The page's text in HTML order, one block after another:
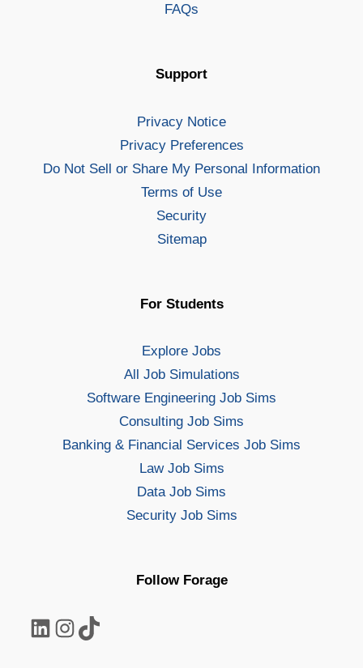
FAQs
Support
Privacy Notice
Privacy Preferences
Do Not Sell or Share My Personal Information
Terms of Use
Security
Sitemap
For Students
Explore Jobs
All Job Simulations
Software Engineering Job Sims
Consulting Job Sims
Banking & Financial Services Job Sims
Law Job Sims
Data Job Sims
Security Job Sims
Follow Forage
LinkedIn Instagram TikTok